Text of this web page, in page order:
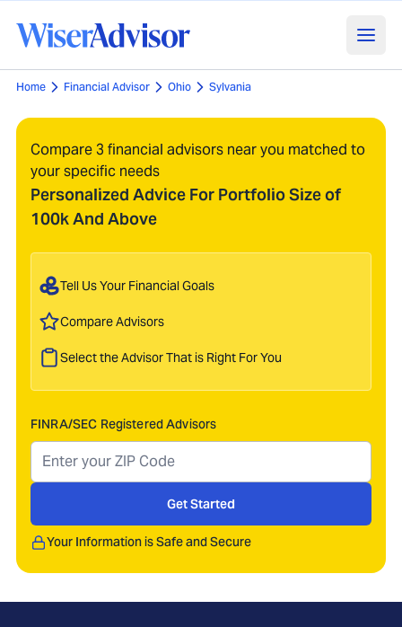
Home Financial Advisor Ohio Sylvania
Compare 3 financial advisors near you matched to
your specific needs
Personalized Advice For Portfolio Size of
100k And Above
Tell Us Your Financial Goals
Compare Advisors
Select the Advisor That is Right For You
FINRA/SEC Registered Advisors
Get Started
Your Information is Safe and Secure